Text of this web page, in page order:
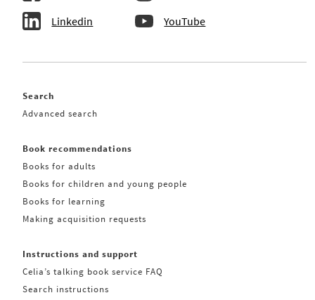
Linkedin YouTube
Search
Advanced search
Book recommendations
Books for adults
Books for children and young people
Books for learning
Making acquisition requests
Instructions and support
Celia’s talking book service FAQ
Search instructions